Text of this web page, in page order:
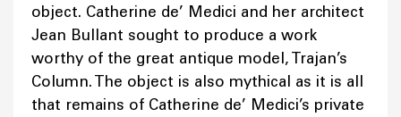
object. Catherine de’ Medici and her architect
Jean Bullant sought to produce a work
worthy of the great antique model, Trajan’s
Column. The object is also mythical as it is all
that remains of Catherine de’ Medici’s private